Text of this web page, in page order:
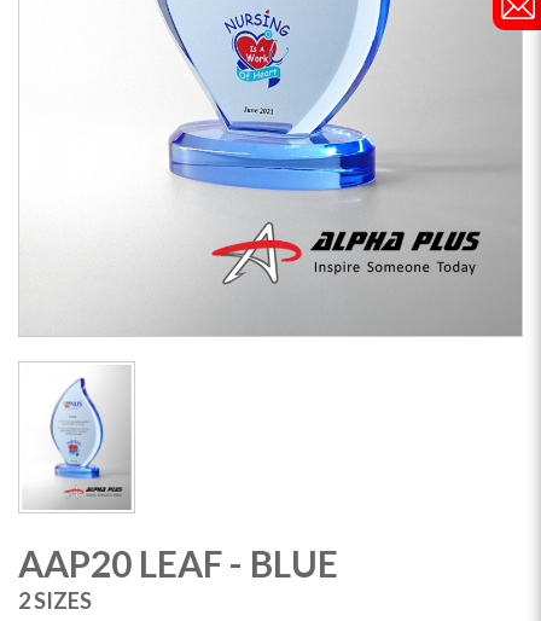
AAP20 LEAF - BLUE
2 SIZES